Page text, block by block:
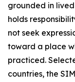
grounded in
holds
not seek
toward a place
practiced.
countries, the